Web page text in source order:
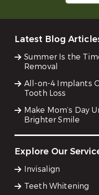
Latest Blog
Summer Is the
Removal
All-on-4 Implants
Tooth Loss
Make Mom’s Day
Brighter Smile
Explore Our
Invisalign
Teeth Whitening